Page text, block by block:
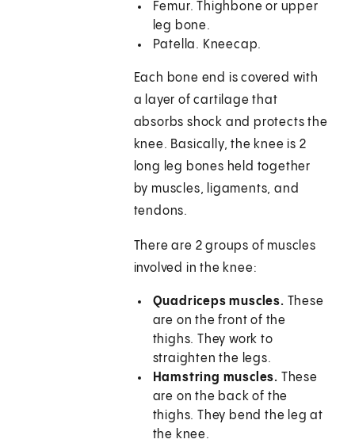
Femur. Thighbone or upper
leg bone.
Patella. Kneecap.
Each bone end is covered with
a layer of cartilage that
absorbs shock and protects the
knee. Basically, the knee is 2
long leg bones held together
by muscles, ligaments, and
tendons.
There are 2 groups of muscles
involved in the knee:
Quadriceps muscles. These
are on the front of the
thighs. They work to
straighten the legs.
Hamstring muscles. These
are on the back of the
thighs. They bend the leg at
the knee.